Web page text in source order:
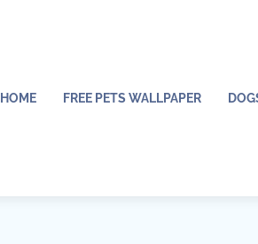
HOME FREE PETS WALLPAPER